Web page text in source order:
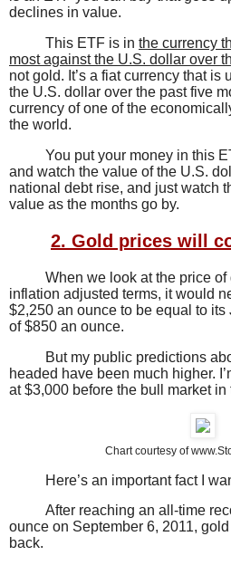
declines in value.
This ETF is in the currency
most against the U.S. dollar over
not gold. It’s a fiat currency that is
the U.S. dollar over the past five
currency of one of the
the world.
You put your money in this
and watch the value of the U.S.
national debt rise, and just watch
value as the months go by.
2. Gold prices will
When we look at the price
inflation adjusted terms, it would
$2,250 an ounce to be equal to
of $850 an ounce.
But my public predictions
headed have been much higher.
at $3,000 before the bull market
Chart courtesy of
Here’s an important fact I
After reaching an all-time
ounce on September 6, 2011,
back.